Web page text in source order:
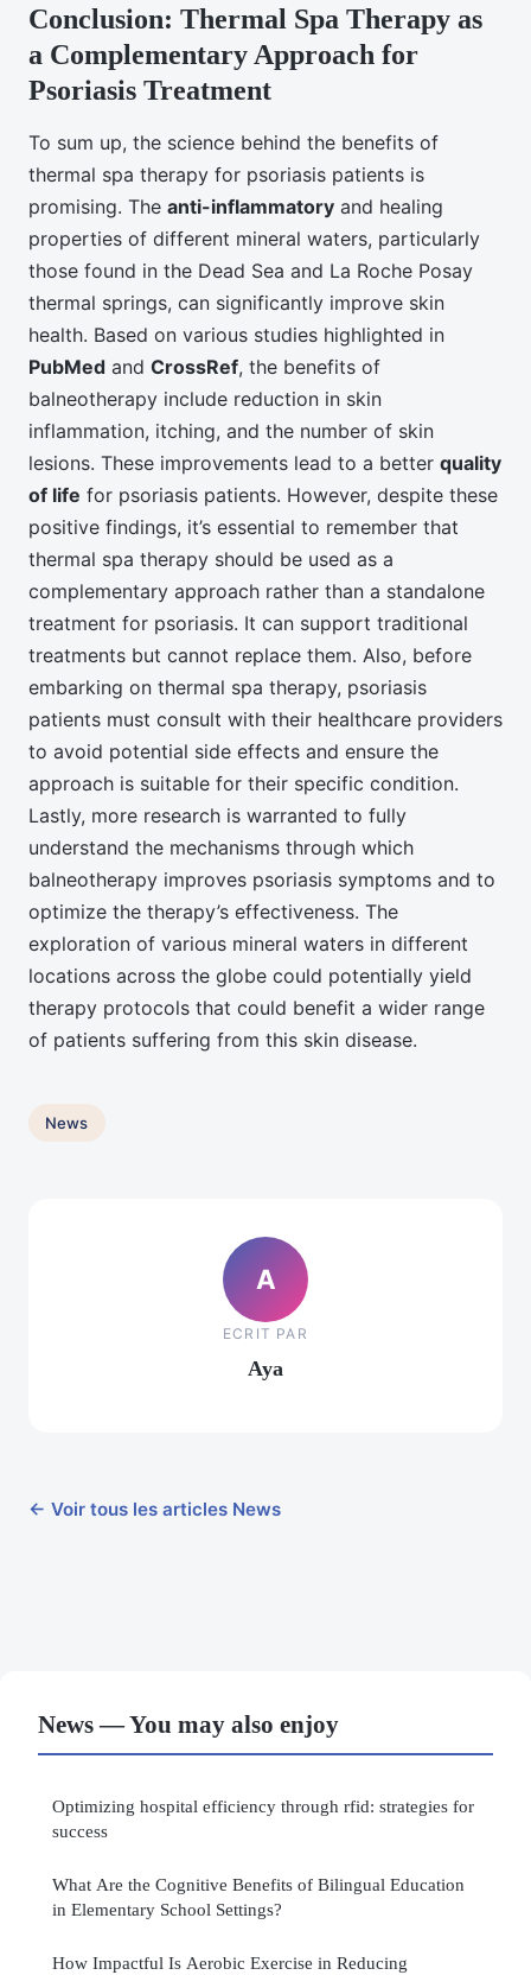
Conclusion: Thermal Spa Therapy as
a Complementary Approach for
Psoriasis Treatment
To sum up, the science behind the benefits of
thermal spa therapy for psoriasis patients is
promising. The anti-inflammatory and healing
properties of different mineral waters, particularly
those found in the Dead Sea and La Roche Posay
thermal springs, can significantly improve skin
health. Based on various studies highlighted in
PubMed and CrossRef, the benefits of
balneotherapy include reduction in skin
inflammation, itching, and the number of skin
lesions. These improvements lead to a better quality
of life for psoriasis patients. However, despite these
positive findings, it’s essential to remember that
thermal spa therapy should be used as a
complementary approach rather than a standalone
treatment for psoriasis. It can support traditional
treatments but cannot replace them. Also, before
embarking on thermal spa therapy, psoriasis
patients must consult with their healthcare providers
to avoid potential side effects and ensure the
approach is suitable for their specific condition.
Lastly, more research is warranted to fully
understand the mechanisms through which
balneotherapy improves psoriasis symptoms and to
optimize the therapy’s effectiveness. The
exploration of various mineral waters in different
locations across the globe could potentially yield
therapy protocols that could benefit a wider range
of patients suffering from this skin disease.
News
A
ECRIT PAR
Aya
← Voir tous les articles News
News — You may also enjoy
Optimizing hospital efficiency through rfid: strategies for
success
What Are the Cognitive Benefits of Bilingual Education
in Elementary School Settings?
How Impactful Is Aerobic Exercise in Reducing